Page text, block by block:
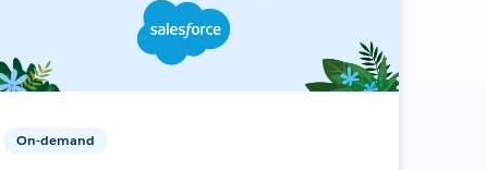
On-demand